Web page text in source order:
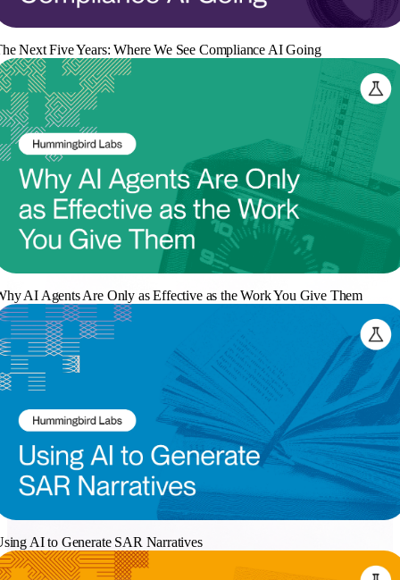
Next Five Years: Where We See Compliance AI Going
AI Agents Are Only as Effective as the Work You Give Them
AI to Generate SAR Narratives